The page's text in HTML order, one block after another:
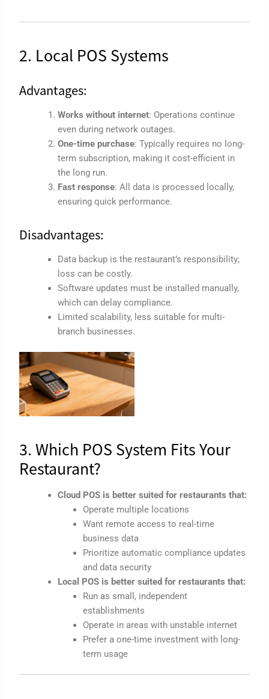
2. Local POS Systems
Advantages:
Works without internet: Operations continue
even during network outages.
One-time purchase: Typically requires no long-
term subscription, making it cost-efficient in
the long run.
Fast response: All data is processed locally,
ensuring quick performance.
Disadvantages:
Data backup is the restaurant’s responsibility;
loss can be costly.
Software updates must be installed manually,
which can delay compliance.
Limited scalability, less suitable for multi-
branch businesses.
3. Which POS System Fits Your
Restaurant?
Cloud POS is better suited for restaurants that:
Operate multiple locations
Want remote access to real-time
business data
Prioritize automatic compliance updates
and data security
Local POS is better suited for restaurants that:
Run as small, independent
establishments
Operate in areas with unstable internet
Prefer a one-time investment with long-
term usage